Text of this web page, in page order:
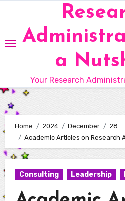
content
a
Your Research
Home 2024 December
28
Academic Articles on Research
Consulting Leadership